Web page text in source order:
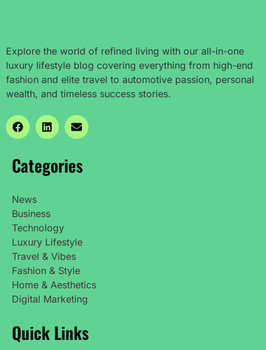
Explore the world of refined living with our all-in-one
luxury lifestyle blog covering everything from high-end
fashion and elite travel to automotive passion, personal
wealth, and timeless success stories.
Categories
News
Business
Technology
Luxury Lifestyle
Travel & Vibes
Fashion & Style
Home & Aesthetics
Digital Marketing
Quick Links